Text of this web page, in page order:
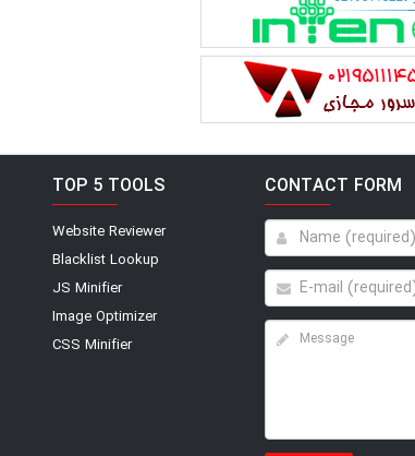
TOP 5 TOOLS
Website Reviewer
Blacklist Lookup
JS Minifier
Image Optimizer
CSS Minifier
CONTACT FORM